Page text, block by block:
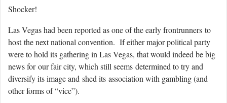
Shocker!
Las Vegas had been reported as one of the early frontrunners to
host the next national convention. If either major political party
were to hold its gathering in Las Vegas, that would indeed be big
news for our fair city, which still seems determined to try and
diversify its image and shed its association with gambling (and
other forms of “vice”).